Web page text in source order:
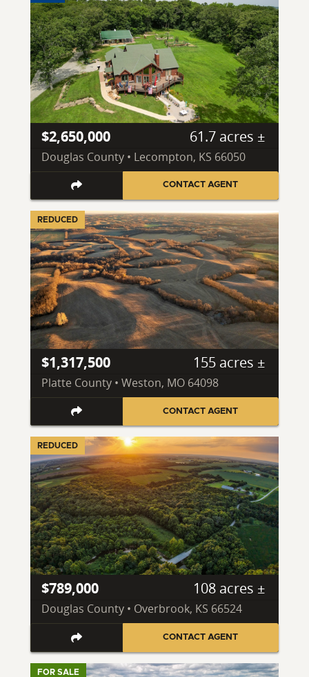
$2,650,000 61.7 acres ±
Douglas County • Lecompton, KS 66050
CONTACT AGENT
REDUCED
$1,317,500 155 acres ±
Platte County • Weston, MO 64098
CONTACT AGENT
REDUCED
$789,000 108 acres ±
Douglas County • Overbrook, KS 66524
CONTACT AGENT
FOR SALE